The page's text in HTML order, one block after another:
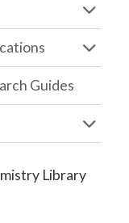
Guides
Library